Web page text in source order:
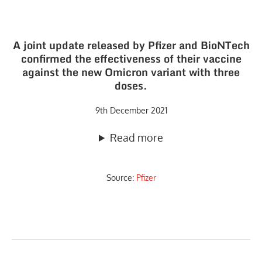
A joint update released by Pfizer and BioNTech
confirmed the effectiveness of their vaccine
against the new Omicron variant with three
doses.
9th December 2021
Read more
Source: Pfizer